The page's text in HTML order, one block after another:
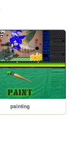
painting